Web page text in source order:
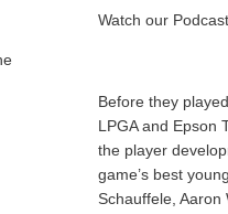
Watch our
Before they
LPGA and Epson
the player
game’s best
Schauffele, Aaron